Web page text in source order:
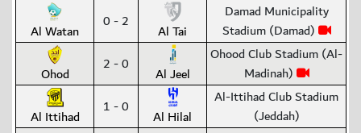
Al Watan 0 - 2 Al Tai
Damad Municipality
Stadium (Damad)
Ohod 2 - 0 Al Jeel
Ohood Club Stadium (Al-
Madinah)
Al Ittihad 1 - 0 Al Hilal
Al-Ittihad Club Stadium
(Jeddah)